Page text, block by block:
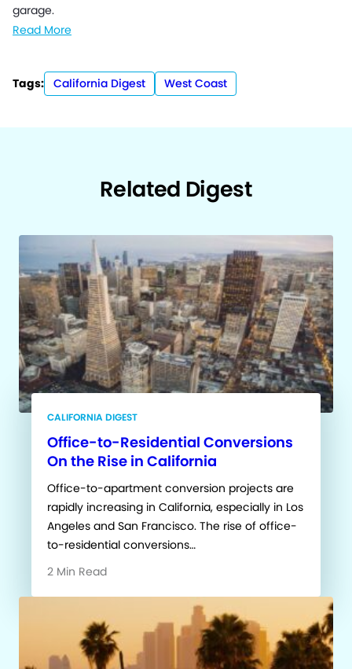
garage.
Read More
Tags: California Digest West Coast
Related Digest
CALIFORNIA DIGEST
Office-to-Residential Conversions
On the Rise in California
Office-to-apartment conversion projects are
rapidly increasing in California, especially in Los
Angeles and San Francisco. The rise of office-
to-residential conversions…
2 Min Read